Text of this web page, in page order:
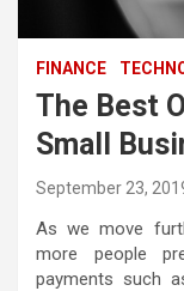
FINANCE
The Best
Small
September 23,
As we move
more people
payments such